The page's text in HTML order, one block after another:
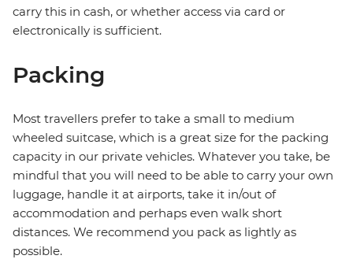
carry this in cash, or whether access via card or
electronically is sufficient.
Packing
Most travellers prefer to take a small to medium
wheeled suitcase, which is a great size for the packing
capacity in our private vehicles. Whatever you take, be
mindful that you will need to be able to carry your own
luggage, handle it at airports, take it in/out of
accommodation and perhaps even walk short
distances. We recommend you pack as lightly as
possible.